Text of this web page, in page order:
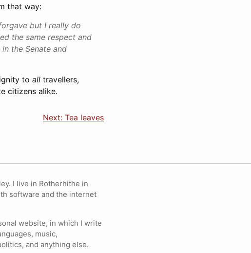
that way:
but I really do
the same respect and
the Senate and
to all travellers,
citizens alike.
Next: Tea leaves
I live in Rotherhithe in
software and the internet
website, in which I write
music,
and anything else.